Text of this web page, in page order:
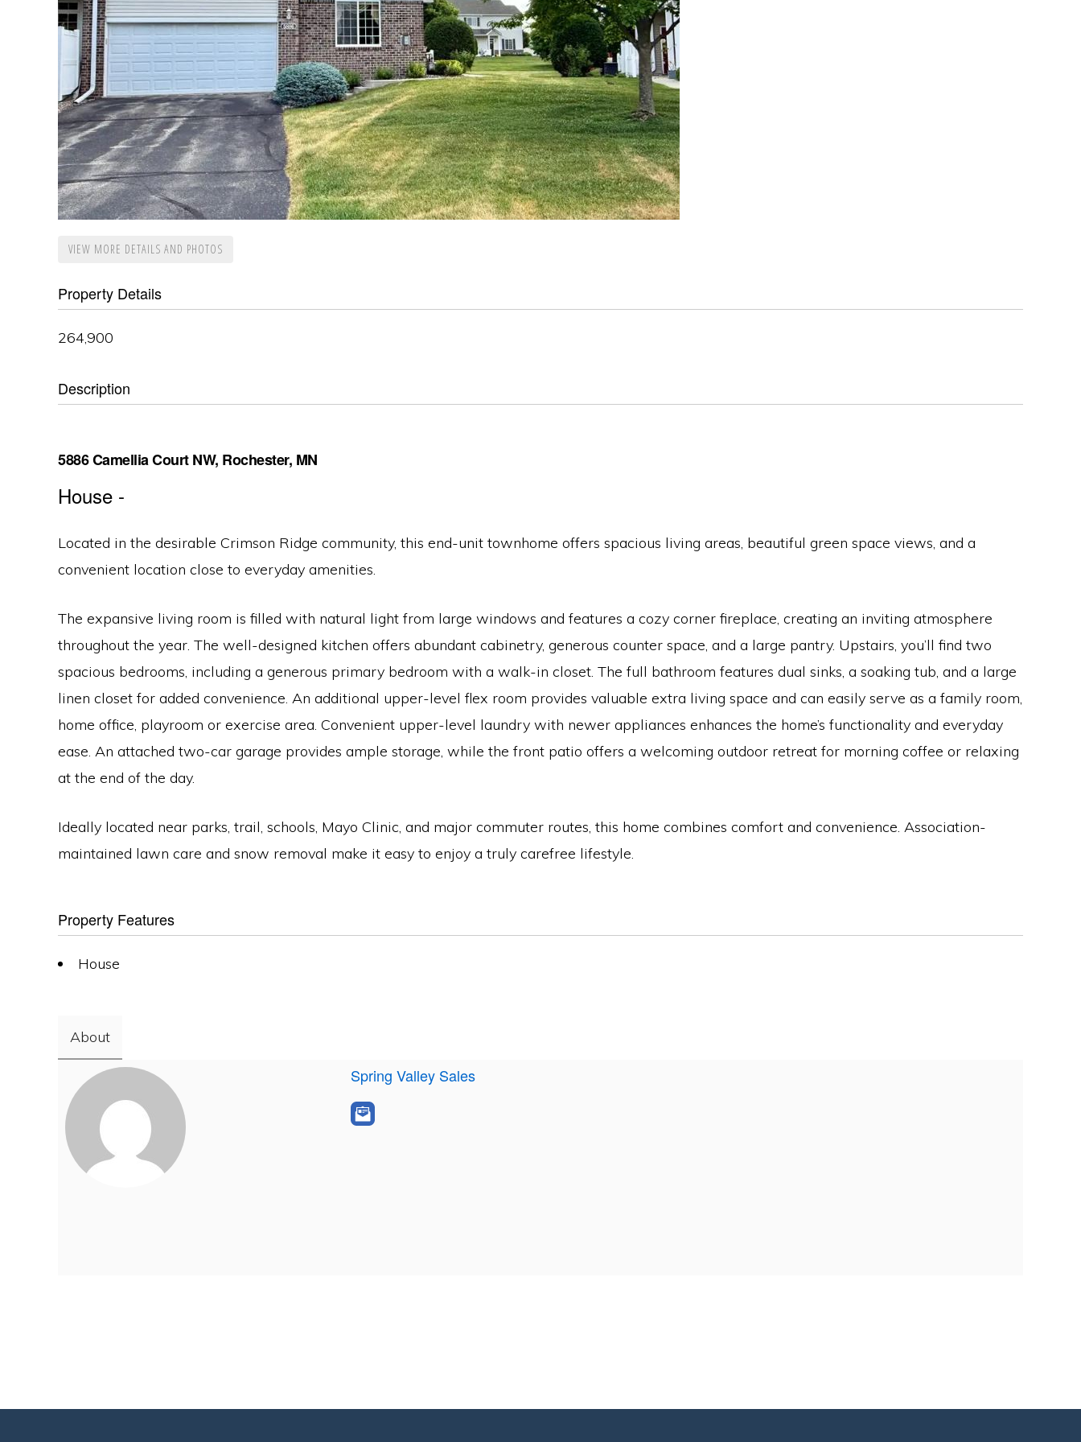
VIEW MORE DETAILS AND PHOTOS
Property Details
264,900
Description
5886 Camellia Court NW, Rochester, MN
House -
Located in the desirable Crimson Ridge community, this end-unit townhome offers spacious living areas, beautiful green space views, and a
convenient location close to everyday amenities.
The expansive living room is filled with natural light from large windows and features a cozy corner fireplace, creating an inviting atmosphere
throughout the year. The well-designed kitchen offers abundant cabinetry, generous counter space, and a large pantry. Upstairs, you’ll find two
spacious bedrooms, including a generous primary bedroom with a walk-in closet. The full bathroom features dual sinks, a soaking tub, and a large
linen closet for added convenience. An additional upper-level flex room provides valuable extra living space and can easily serve as a family room,
home office, playroom or exercise area. Convenient upper-level laundry with newer appliances enhances the home’s functionality and everyday
ease. An attached two-car garage provides ample storage, while the front patio offers a welcoming outdoor retreat for morning coffee or relaxing
at the end of the day.
Ideally located near parks, trail, schools, Mayo Clinic, and major commuter routes, this home combines comfort and convenience. Association-
maintained lawn care and snow removal make it easy to enjoy a truly carefree lifestyle.
Property Features
House
About
Spring Valley Sales